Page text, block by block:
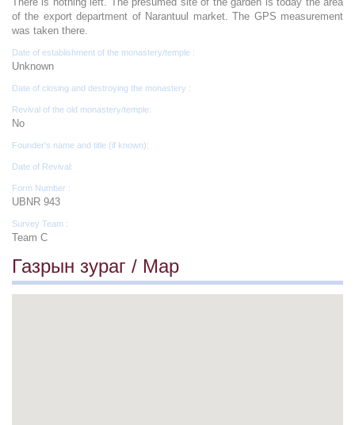
of the export department of Narantuul market. The GPS measurement
was taken there.
Date of establishment of the monastery/temple :
Unknown
Date of closing and destroying the monastery :
Revival of the old monastery/temple:
No
Founder's name and title (if known):
Date of Revival:
Form Number :
UBNR 943
Survey Team :
Team C
Газрын зураг / Map